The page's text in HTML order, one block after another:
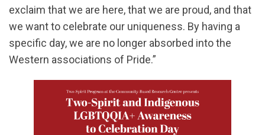
exclaim that we are here, that we are proud, and that
we want to celebrate our uniqueness. By having a
specific day, we are no longer absorbed into the
Western associations of Pride.”